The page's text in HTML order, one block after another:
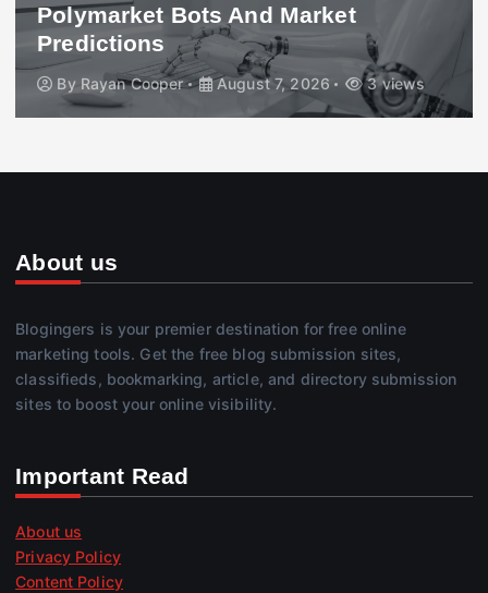
Polymarket Bots And Market
Predictions
By Rayan Cooper August 7, 2026 3 views
About us
Blogingers is your premier destination for free online
marketing tools. Get the free blog submission sites,
classifieds, bookmarking, article, and directory submission
sites to boost your online visibility.
Important Read
About us
Privacy Policy
Content Policy